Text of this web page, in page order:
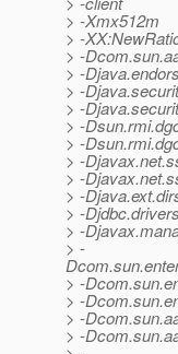
> -Xmx512m
> -
> -
> -
> -
> -
> -
> -
> -
> -
> -
> -
> -
> -
> -
> -
> -
> -